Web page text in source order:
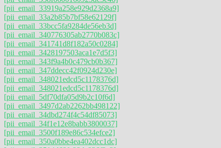
[pii_email_33919a258e929d2368a9]
[pii_email_33a2b85b7bf58e62129f]
[pii_email_33bcc5fa9284de56eb3d]
[pii_email_340776305ab2770b083c]
[pii_email_341741d8f182a50c0284]
[pii_email_3428197503aca1e7d5f3]
[pii_email_343f9a4b0c479cb0b367]
[pii_email_347ddecc42f0924d230e]
[pii_email_348021edcd5c1178376d]
[pii_email_348021edcd5c1178376d]
[pii_email_5df70dfa05d9b2c10f6d]
[pii_email_3497d2ab2262bb498122]
[pii_email_34dbd274f4c54df85073]
[pii_email_34f1e12e8babb3800037]
[pii_email_3500f189e86c534efce2]
[pii_email_350a0bbe4ea402dcc1dc]